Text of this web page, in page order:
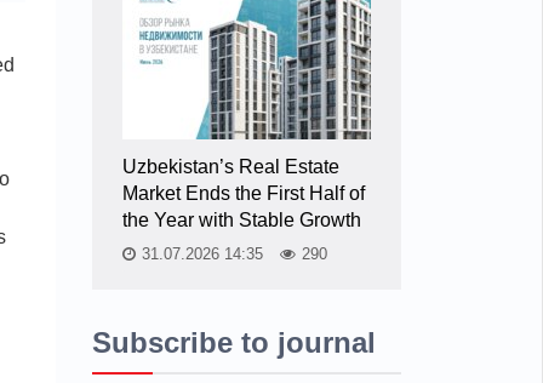
Uzbekistan’s Real Estate
Market Ends the First Half of
the Year with Stable Growth
31.07.2026 14:35 290
Subscribe to journal